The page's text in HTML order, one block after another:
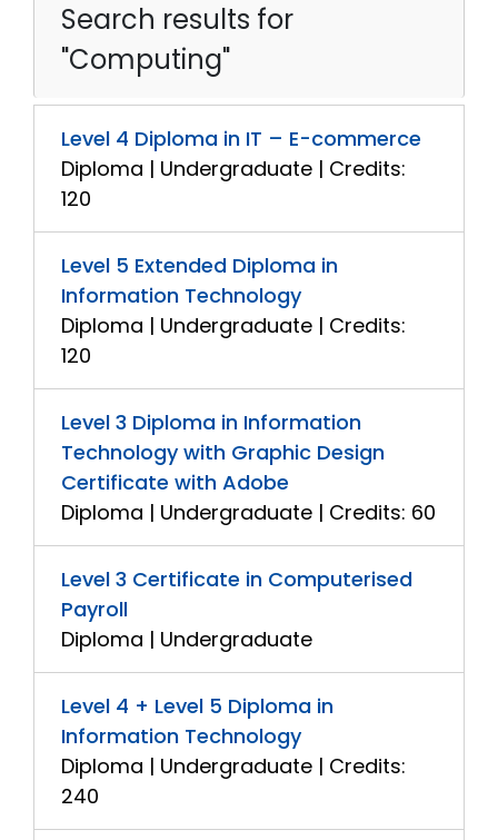
Search results for
"Computing"
Level 4 Diploma in IT – E-commerce
Diploma | Undergraduate | Credits:
120
Level 5 Extended Diploma in
Information Technology
Diploma | Undergraduate | Credits:
120
Level 3 Diploma in Information
Technology with Graphic Design
Certificate with Adobe
Diploma | Undergraduate | Credits: 60
Level 3 Certificate in Computerised
Payroll
Diploma | Undergraduate
Level 4 + Level 5 Diploma in
Information Technology
Diploma | Undergraduate | Credits:
240